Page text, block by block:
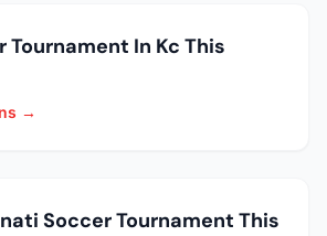
Tournament In Kc This
→
Soccer Tournament This